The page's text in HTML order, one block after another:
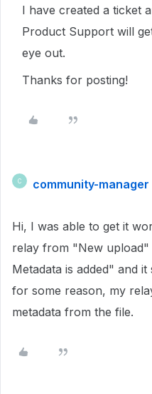
I have created a ticket
Product Support will
eye out.
Thanks for posting!
C community-manager
Hi, I was able to get it
relay from "New
Metadata is added" and
for some reason, my
metadata from the file.